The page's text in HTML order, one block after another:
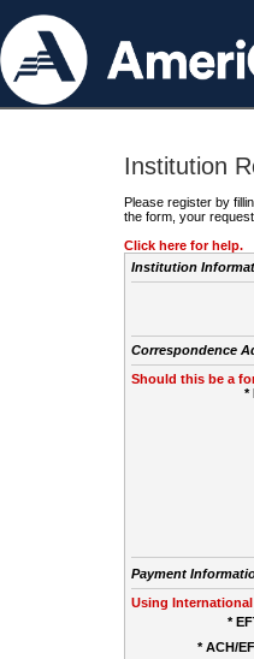
Institution
Please register by
the form, your
Click here for help.
Institution
Correspondence
Should this be a
*
Payment
Using
*
* ACH/